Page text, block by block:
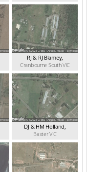
RJ & RJ Blamey,
Cranbourne SouthVIC
DJ & HM Holland,
BaxterVIC